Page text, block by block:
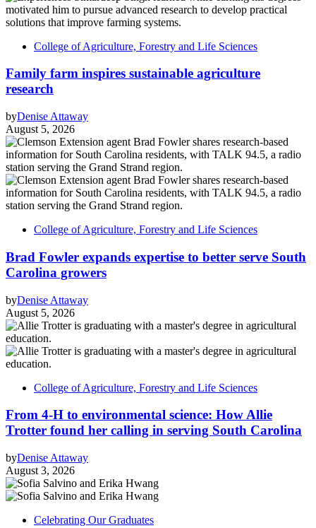
College of Agriculture, Forestry and Life Sciences
Family farm inspires sustainable agriculture
research
byDenise Attaway
August 5, 2026
College of Agriculture, Forestry and Life Sciences
Brad Fowler expands expertise to better serve South
Carolina growers
byDenise Attaway
August 5, 2026
College of Agriculture, Forestry and Life Sciences
From 4-H to environmental science: How Allie
Trotter found her calling in serving South Carolina
byDenise Attaway
August 3, 2026
Celebrating Our Graduates